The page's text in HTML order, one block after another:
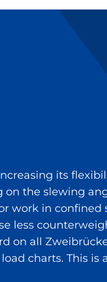
its
the slewing
work in confined
less
on all
charts. This is